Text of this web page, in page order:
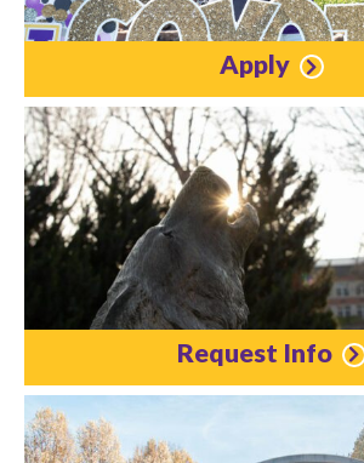
Apply
Request Info